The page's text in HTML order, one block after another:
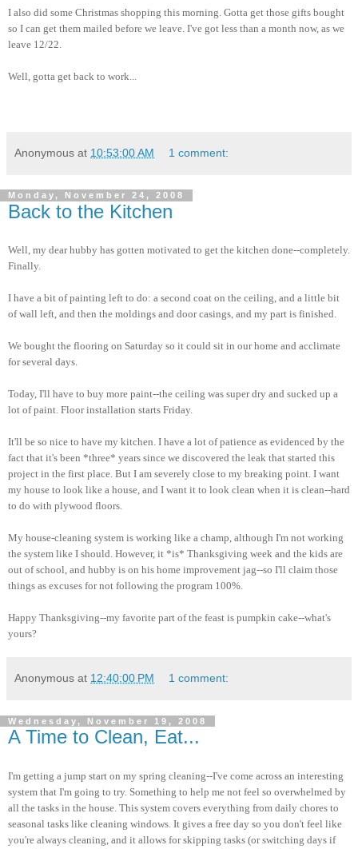
I also did some Christmas shopping this morning. Gotta get those gifts bought
so I can get them mailed before we leave. I've got less than a month now, as we
leave 12/22.
Well, gotta get back to work...
Anonymous at 10:53:00 AM 1 comment:
Monday, November 24, 2008
Back to the Kitchen
Well, my dear hubby has gotten motivated to get the kitchen done--completely.
Finally.
I have a bit of painting left to do: a second coat on the ceiling, and a little bit
of wall left, and then the moldings and door casings, and my part is finished.
We bought the flooring on Saturday so it could sit in our home and acclimate
for several days.
Today, I'll have to buy more paint--the ceiling was super dry and sucked up a
lot of paint. Floor installation starts Friday.
It'll be so nice to have my kitchen. I have a lot of patience as evidenced by the
fact that it's been *three* years since we discovered the leak that started this
project in the first place. But I am severely close to my breaking point. I want
my house to look like a house, and I want it to look clean when it is clean--hard
to do with plywood floors.
My house-cleaning system is working like a champ, although I'm not working
the system like I should. However, it *is* Thanksgiving week and the kids are
out of school, and hubby is on his home improvement jag--so I'll claim those
things as excuses for not following the program 100%.
Happy Thanksgiving--my favorite part of the feast is pumpkin cake--what's
yours?
Anonymous at 12:40:00 PM 1 comment:
Wednesday, November 19, 2008
A Time to Clean, Eat...
I'm getting a jump start on my spring cleaning--I've come across an interesting
system that I'm going to try. Something to help me not feel so overwhelmed by
all the tasks in the house. This system covers everything from daily chores to
seasonal tasks like cleaning windows. It gives a free day so you don't feel like
you're always cleaning, and it allows for skipping tasks (or switching days if